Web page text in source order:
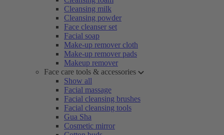
Cleansing milk
Cleansing powder
Face cleanser set
Facial soap
Make-up remover cloth
Make-up remover pads
Makeup remover
Face care tools & accessories
Show all
Facial massage
Facial cleansing brushes
Facial cleansing tools
Gua Sha
Cosmetic mirror